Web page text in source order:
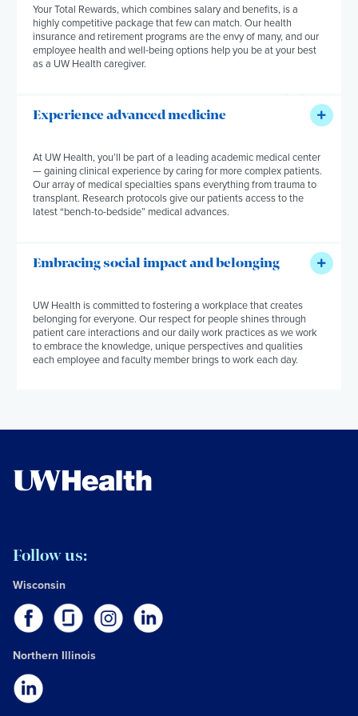
Your Total Rewards, which combines salary and benefits, is a
highly competitive package that few can match. Our health
insurance and retirement programs are the envy of many, and our
employee health and well-being options help you be at your best
as a UW Health caregiver.
Experience advanced medicine
At UW Health, you’ll be part of a leading academic medical center
— gaining clinical experience by caring for more complex patients.
Our array of medical specialties spans everything from trauma to
transplant. Research protocols give our patients access to the
latest “bench-to-bedside” medical advances.
Embracing social impact and belonging
UW Health is committed to fostering a workplace that creates
belonging for everyone. Our respect for people shines through
patient care interactions and our daily work practices as we work
to embrace the knowledge, unique perspectives and qualities
each employee and faculty member brings to work each day.
Follow us:
Wisconsin
Northern Illinois